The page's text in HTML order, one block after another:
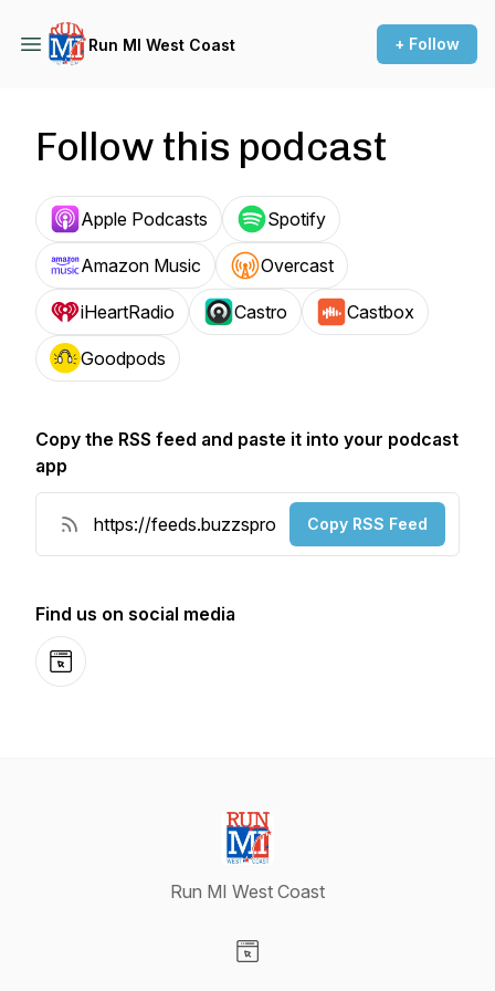
Run MI West Coast + Follow
Follow this podcast
Apple Podcasts Spotify
Amazon Music Overcast
iHeartRadio Castro Castbox
Goodpods
Copy the RSS feed and paste it into your podcast
app
Copy RSS Feed
Find us on social media
Website
Run MI West Coast